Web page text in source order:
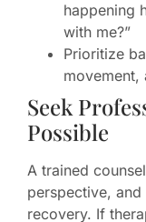
happening
with me?”
Prioritize
movement,
Seek
Possible
A trained
perspective,
recovery. If